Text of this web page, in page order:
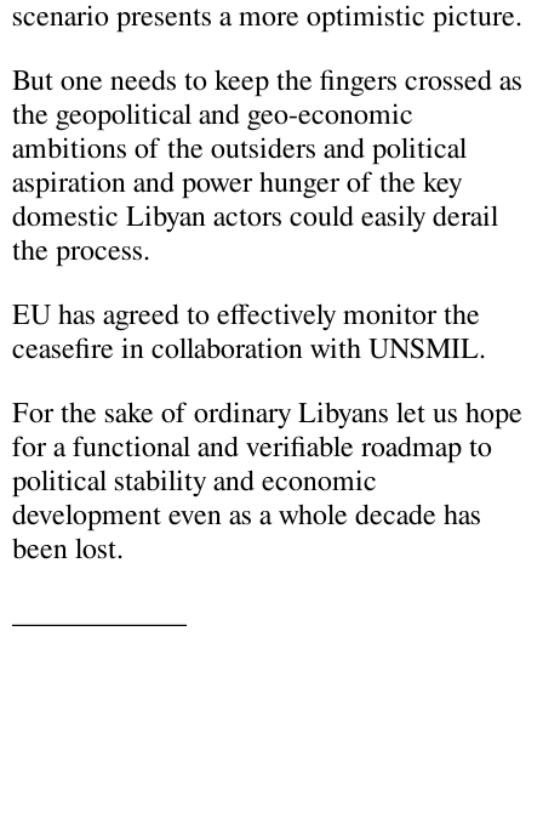
scenario presents a more optimistic picture.
But one needs to keep the fingers crossed as
the geopolitical and geo-economic
ambitions of the outsiders and political
aspiration and power hunger of the key
domestic Libyan actors could easily derail
the process.
EU has agreed to effectively monitor the
ceasefire in collaboration with UNSMIL.
For the sake of ordinary Libyans let us hope
for a functional and verifiable roadmap to
political stability and economic
development even as a whole decade has
been lost.